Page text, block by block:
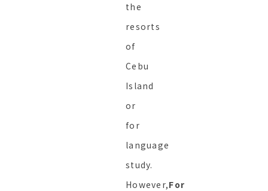
the
resorts
of
Cebu
Island
or
for
language
study.
However,For